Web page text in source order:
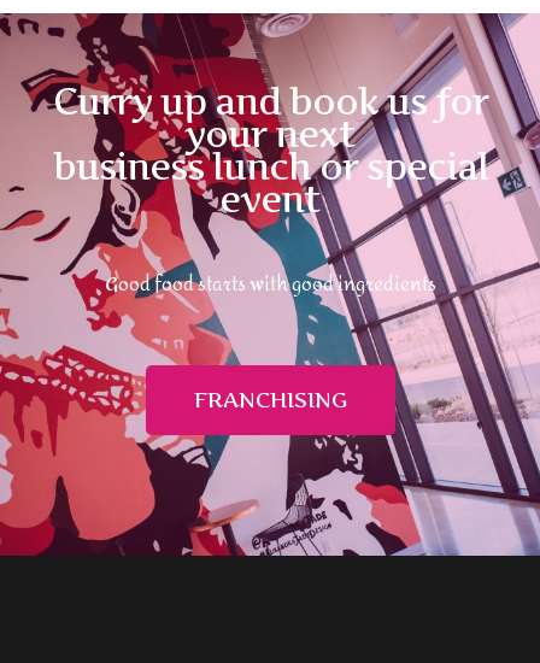
Curry up and book us for
your next
business lunch or special
event
Good food starts with good ingredients
FRANCHISING